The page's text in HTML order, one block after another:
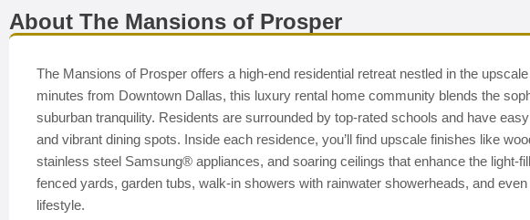
About The Mansions of Prosper
The Mansions of Prosper offers a high-end residential retreat nestled in the
minutes from Downtown Dallas, this luxury rental home community blends the
suburban tranquility. Residents are surrounded by top-rated schools and have
and vibrant dining spots. Inside each residence, you’ll find upscale finishes like
stainless steel Samsung® appliances, and soaring ceilings that enhance the light-
fenced yards, garden tubs, walk-in showers with rainwater showerheads, and
lifestyle.